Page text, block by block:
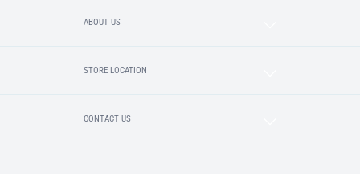
ABOUT US
STORE LOCATION
CONTACT US